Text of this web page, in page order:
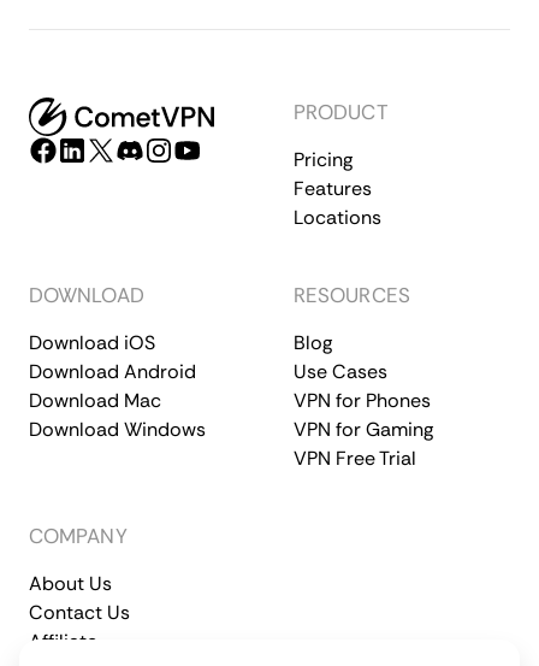
PRODUCT
Pricing
Features
Locations
DOWNLOAD
Download iOS
Download Android
Download Mac
Download Windows
RESOURCES
Blog
Use Cases
VPN for Phones
VPN for Gaming
VPN Free Trial
COMPANY
About Us
Contact Us
Affiliate